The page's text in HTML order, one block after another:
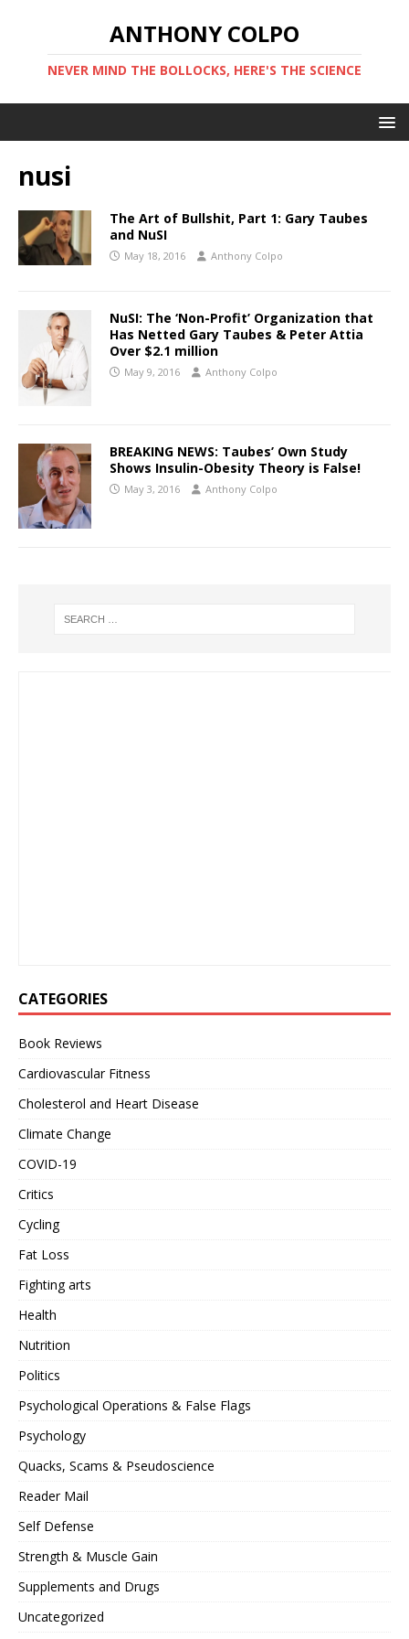
ANTHONY COLPO
NEVER MIND THE BOLLOCKS, HERE'S THE SCIENCE
nusi
The Art of Bullshit, Part 1: Gary Taubes
and NuSI
May 18, 2016 Anthony Colpo
NuSI: The ‘Non-Profit’ Organization that
Has Netted Gary Taubes & Peter Attia
Over $2.1 million
May 9, 2016 Anthony Colpo
BREAKING NEWS: Taubes’ Own Study
Shows Insulin-Obesity Theory is False!
May 3, 2016 Anthony Colpo
CATEGORIES
Book Reviews
Cardiovascular Fitness
Cholesterol and Heart Disease
Climate Change
COVID-19
Critics
Cycling
Fat Loss
Fighting arts
Health
Nutrition
Politics
Psychological Operations & False Flags
Psychology
Quacks, Scams & Pseudoscience
Reader Mail
Self Defense
Strength & Muscle Gain
Supplements and Drugs
Uncategorized